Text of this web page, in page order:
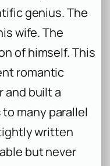
genius. The
wife. The
of himself. This
romantic
and built a
many parallel
written
but never